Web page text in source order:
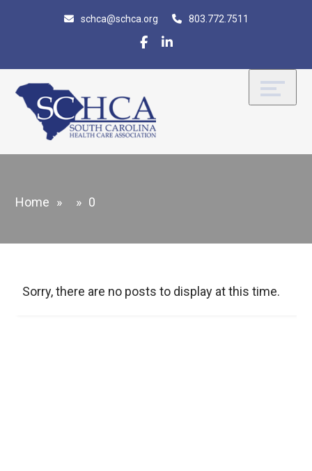
schca@schca.org 803.772.7511
Home » » 0
Sorry, there are no posts to display at this time.